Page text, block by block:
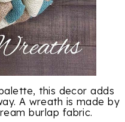
this decor adds
A wreath is made by
burlap fabric.